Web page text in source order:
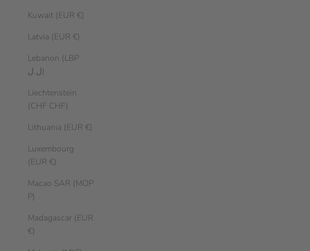
Kuwait (EUR €)
Latvia (EUR €)
Lebanon (LBP
ل.ل)
Liechtenstein
(CHF CHF)
Lithuania (EUR €)
Luxembourg
(EUR €)
Macao SAR (MOP
P)
Madagascar (EUR
€)